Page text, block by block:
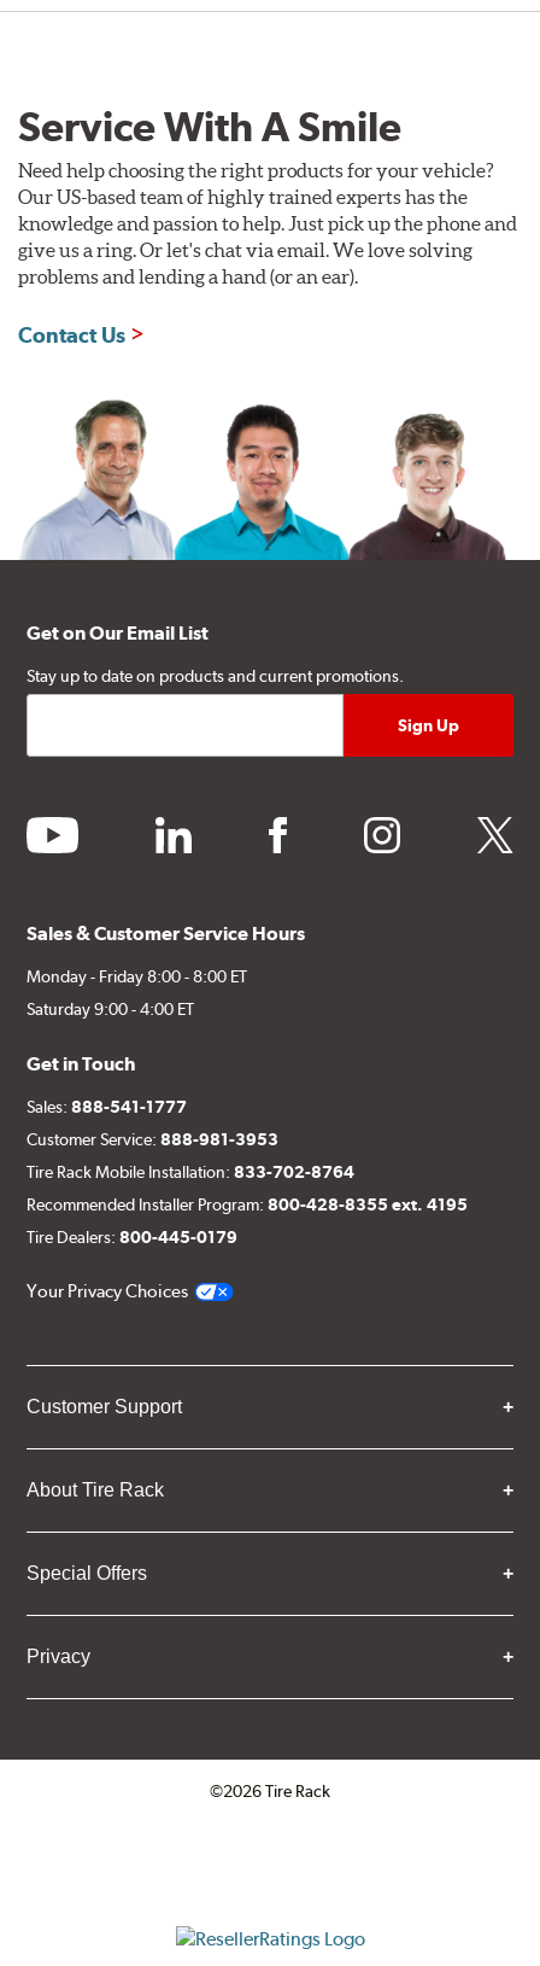
Service With A Smile
Need help choosing the right products for your vehicle?
Our US-based team of highly trained experts has the
knowledge and passion to help. Just pick up the phone and
give us a ring. Or let's chat via email. We love solving
problems and lending a hand (or an ear).
Contact Us
Get on Our Email List
Stay up to date on products and current promotions.
youtube linkedin facebook instagram twitter
Sales & Customer Service Hours
Monday - Friday 8:00 - 8:00 ET
Saturday 9:00 - 4:00 ET
Get in Touch
Sales:888-541-1777
Customer Service:888-981-3953
Tire Rack Mobile Installation:833-702-8764
Recommended Installer Program:800-428-8355 ext. 4195
Tire Dealers:800-445-0179
Your Privacy Choices
Customer Support
About Tire Rack
Special Offers
Privacy
©2026 Tire Rack
ResellerRatings